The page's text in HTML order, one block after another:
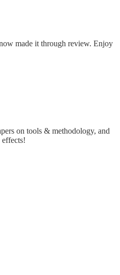
made it through review. Enjoy
on tools & methodology, and
effects!